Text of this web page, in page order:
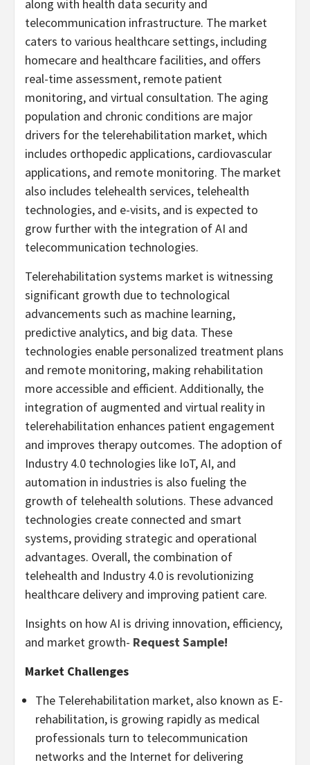
along with health data security and
telecommunication infrastructure. The market
caters to various healthcare settings, including
homecare and healthcare facilities, and offers
real-time assessment, remote patient
monitoring, and virtual consultation. The aging
population and chronic conditions are major
drivers for the telerehabilitation market, which
includes orthopedic applications, cardiovascular
applications, and remote monitoring. The market
also includes telehealth services, telehealth
technologies, and e-visits, and is expected to
grow further with the integration of AI and
telecommunication technologies.
Telerehabilitation systems market is witnessing
significant growth due to technological
advancements such as machine learning,
predictive analytics, and big data. These
technologies enable personalized treatment plans
and remote monitoring, making rehabilitation
more accessible and efficient. Additionally, the
integration of augmented and virtual reality in
telerehabilitation enhances patient engagement
and improves therapy outcomes. The adoption of
Industry 4.0 technologies like IoT, AI, and
automation in industries is also fueling the
growth of telehealth solutions. These advanced
technologies create connected and smart
systems, providing strategic and operational
advantages. Overall, the combination of
telehealth and Industry 4.0 is revolutionizing
healthcare delivery and improving patient care.
Insights on how AI is driving innovation, efficiency,
and market growth- Request Sample!
Market Challenges
The Telerehabilitation market, also known as E-
rehabilitation, is growing rapidly as medical
professionals turn to telecommunication
networks and the Internet for delivering